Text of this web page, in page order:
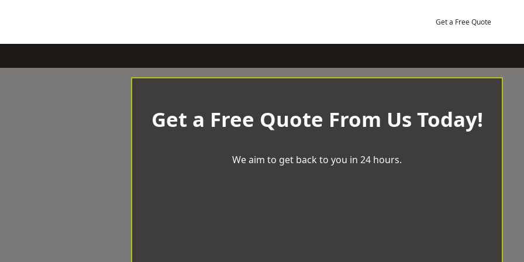
Get a Free Quote
Get a Free Quote From Us Today!
We aim to get back to you in 24 hours.